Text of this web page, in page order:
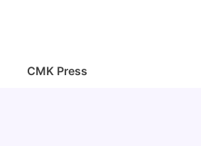
CMK Press